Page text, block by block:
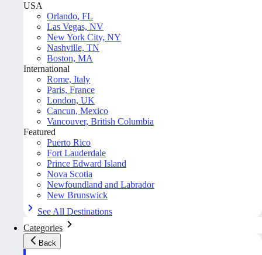
USA
Orlando, FL
Las Vegas, NV
New York City, NY
Nashville, TN
Boston, MA
International
Rome, Italy
Paris, France
London, UK
Cancun, Mexico
Vancouver, British Columbia
Featured
Puerto Rico
Fort Lauderdale
Prince Edward Island
Nova Scotia
Newfoundland and Labrador
New Brunswick
See All Destinations
Categories
Back